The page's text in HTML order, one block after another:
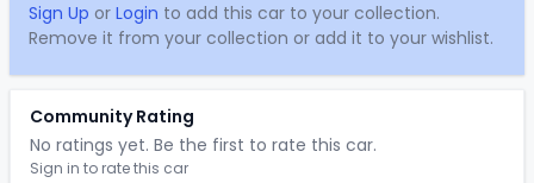
Sign Up or Login to add this car to your collection.
Remove it from your collection or add it to your wishlist.
Community Rating
No ratings yet. Be the first to rate this car.
Sign in to rate this car